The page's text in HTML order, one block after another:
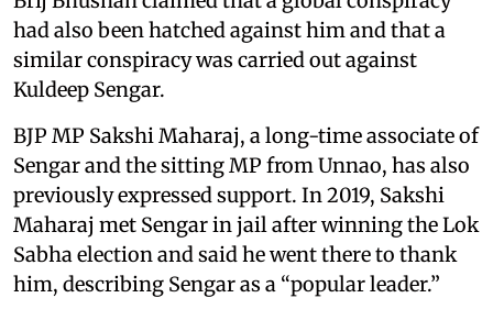
had also been hatched against him and that a
similar conspiracy was carried out against
Kuldeep Sengar.
BJP MP Sakshi Maharaj, a long-time associate of
Sengar and the sitting MP from Unnao, has also
previously expressed support. In 2019, Sakshi
Maharaj met Sengar in jail after winning the Lok
Sabha election and said he went there to thank
him, describing Sengar as a “popular leader.”